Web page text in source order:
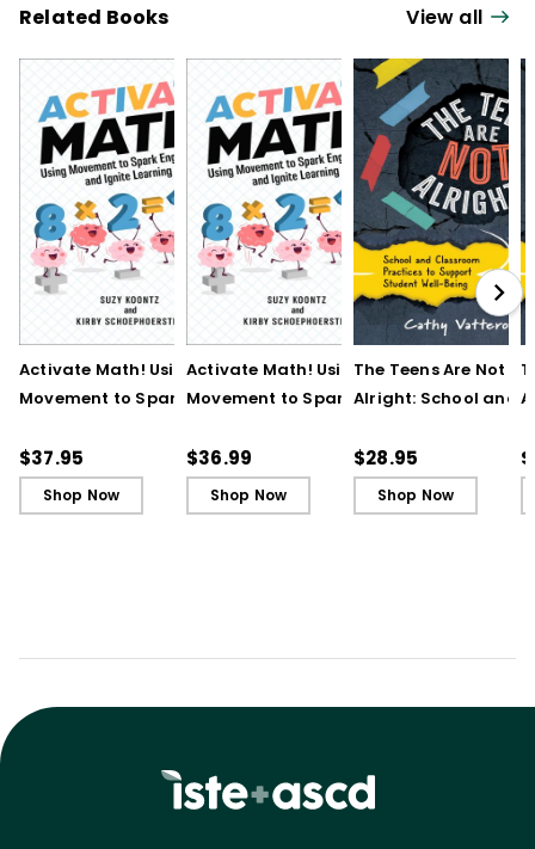
Related Books View all
Activate Math! Using
Movement to Spark
Ignite Learning
$37.95
Shop Now
Activate Math! Using
Movement to Spark
Ignite Learning - Ebook
$36.99
Shop Now
The Teens Are Not
Alright: School and
Support Student
Being
$28.95
Shop Now